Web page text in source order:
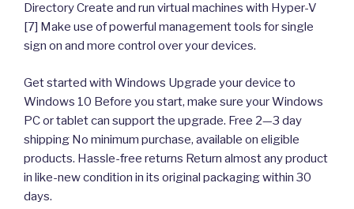
Directory Create and run virtual machines with Hyper-V
[7] Make use of powerful management tools for single
sign on and more control over your devices.
Get started with Windows Upgrade your device to
Windows 10 Before you start, make sure your Windows
PC or tablet can support the upgrade. Free 2—3 day
shipping No minimum purchase, available on eligible
products. Hassle-free returns Return almost any product
in like-new condition in its original packaging within 30
days.